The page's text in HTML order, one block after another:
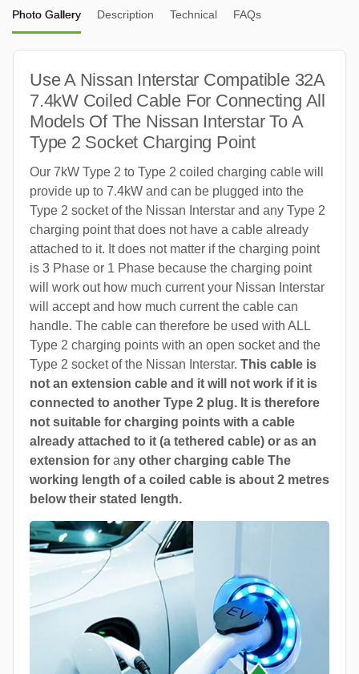
Photo Gallery Description Technical FAQs
Use A Nissan Interstar Compatible 32A
7.4kW Coiled Cable For Connecting All
Models Of The Nissan Interstar To A
Type 2 Socket Charging Point
Our 7kW Type 2 to Type 2 coiled charging cable will
provide up to 7.4kW and can be plugged into the
Type 2 socket of the Nissan Interstar and any Type 2
charging point that does not have a cable already
attached to it. It does not matter if the charging point
is 3 Phase or 1 Phase because the charging point
will work out how much current your Nissan Interstar
will accept and how much current the cable can
handle. The cable can therefore be used with ALL
Type 2 charging points with an open socket and the
Type 2 socket of the Nissan Interstar. This cable is
not an extension cable and it will not work if it is
connected to another Type 2 plug. It is therefore
not suitable for charging points with a cable
already attached to it (a tethered cable) or as an
extension for any other charging cable The
working length of a coiled cable is about 2 metres
below their stated length.